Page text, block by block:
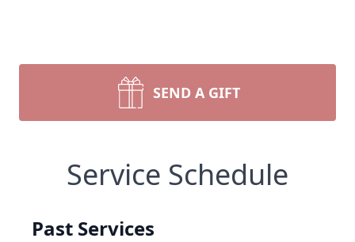
SEND A GIFT
Service Schedule
Past Services